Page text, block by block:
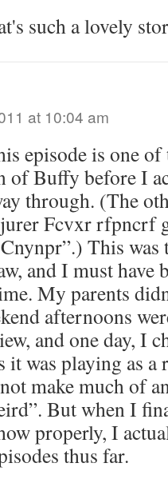
such a lovely
at 10:04 am
episode is one of
of Buffy before I
through. (The
Fcvxr rfpncrf
This was
and I must have
My parents
afternoons
and one day, I
it was playing as
make much of
But when I
properly, I
thus far.